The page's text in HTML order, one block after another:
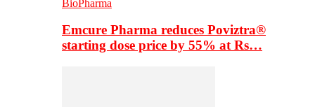
BioPharma
Emcure Pharma reduces Poviztra®
starting dose price by 55% at Rs…